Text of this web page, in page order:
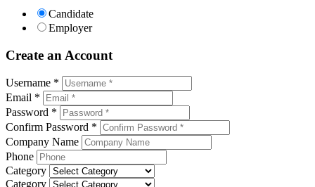
Candidate
Employer
Create an Account
Username *
Email *
Password *
Confirm Password *
Company Name
Phone
Category
Category